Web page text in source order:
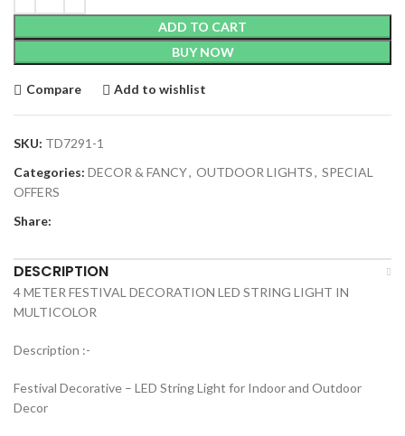
ADD TO CART
BUY NOW
Compare Add to wishlist
SKU: TD7291-1
Categories: DECOR & FANCY, OUTDOOR LIGHTS, SPECIAL
OFFERS
Share:
DESCRIPTION
4 METER FESTIVAL DECORATION LED STRING LIGHT IN
MULTICOLOR
Description :-
Festival Decorative – LED String Light for Indoor and Outdoor
Decor